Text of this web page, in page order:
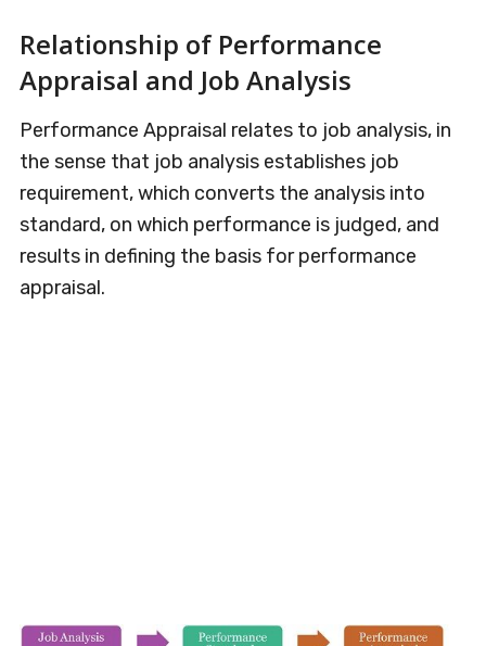
Relationship of Performance
Appraisal and Job Analysis
Performance Appraisal relates to job analysis, in
the sense that job analysis establishes job
requirement, which converts the analysis into
standard, on which performance is judged, and
results in defining the basis for performance
appraisal.